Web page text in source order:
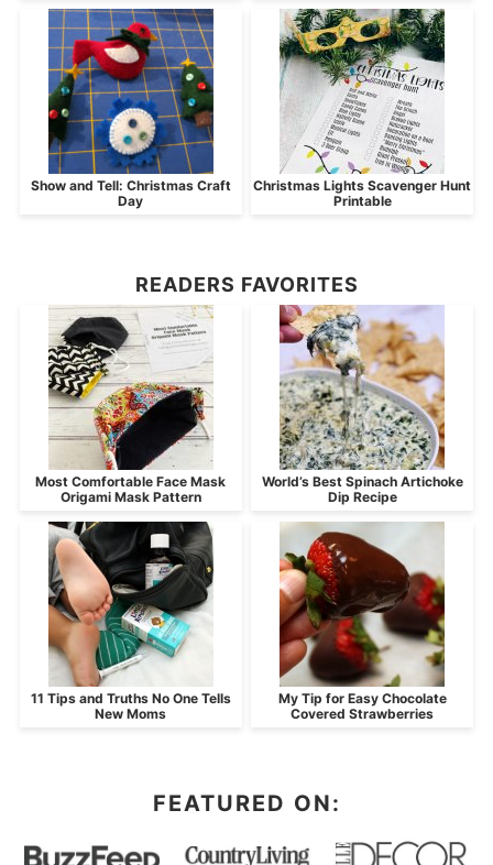
Show and Tell: Christmas Craft
Day
Christmas Lights Scavenger Hunt
Printable
READERS FAVORITES
Most Comfortable Face Mask
Origami Mask Pattern
World’s Best Spinach Artichoke
Dip Recipe
11 Tips and Truths No One Tells
New Moms
My Tip for Easy Chocolate
Covered Strawberries
FEATURED ON: